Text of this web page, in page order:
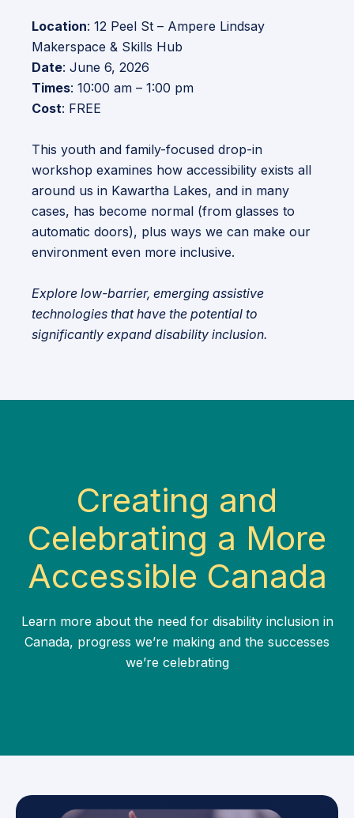
Location: 12 Peel St – Ampere Lindsay
Makerspace & Skills Hub
Date: June 6, 2026
Times: 10:00 am – 1:00 pm
Cost: FREE
This youth and family-focused drop-in
workshop examines how accessibility exists all
around us in Kawartha Lakes, and in many
cases, has become normal (from glasses to
automatic doors), plus ways we can make our
environment even more inclusive.
Explore low-barrier, emerging assistive
technologies that have the potential to
significantly expand disability inclusion.
Creating and
Celebrating a More
Accessible Canada
Learn more about the need for disability inclusion in
Canada, progress we’re making and the successes
we’re celebrating